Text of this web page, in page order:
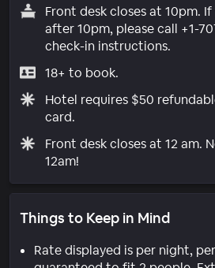
Front desk closes at 10pm.
after 10pm, please call +1-
check-in instructions.
18+ to book.
Hotel requires $50
card.
Front desk closes at 12 am.
12am!
Things to Keep in Mind
Rate displayed is per night,